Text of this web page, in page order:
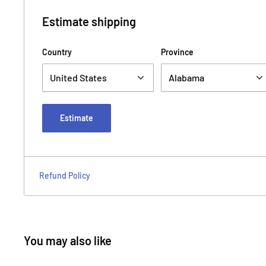
Estimate shipping
Country Province
Estimate
Refund Policy
You may also like